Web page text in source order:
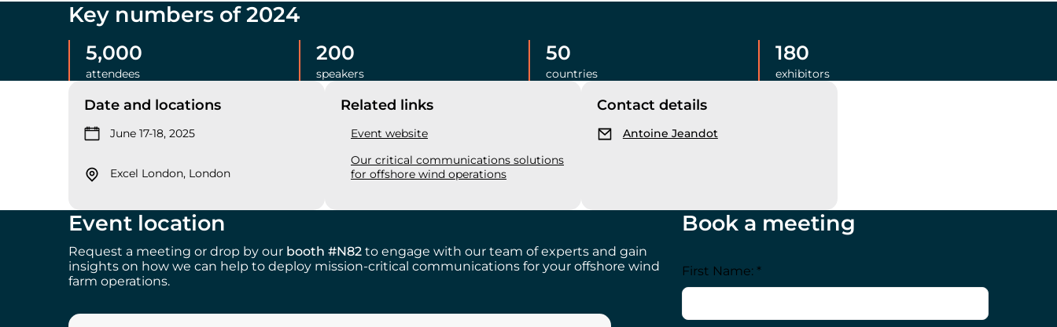
Key numbers of 2024
5,000
attendees
200
speakers
50
countries
180
exhibitors
Date and locations
June 17-18, 2025
Excel London, London
Related links
Event website
Our critical communications solutions
for offshore wind operations
Contact details
Antoine Jeandot
Event location
Request a meeting or drop by our booth #N82 to engage with our team of experts and gain
insights on how we can help to deploy mission-critical communications for your offshore wind
farm operations.
Book a meeting
First Name: *